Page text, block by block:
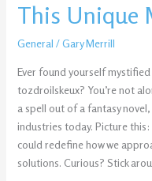
This Unique
General /Gary Merrill
Ever found yourself
tozdroilskeux? You’re not
a spell out of a fantasy
industries today. Picture
could redefine how we
solutions. Curious? Stick